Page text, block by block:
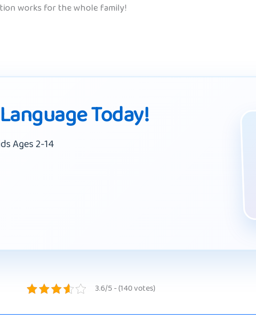
works for the whole family!
Today!
Ages 2-14
3.6/5 - (140 votes)